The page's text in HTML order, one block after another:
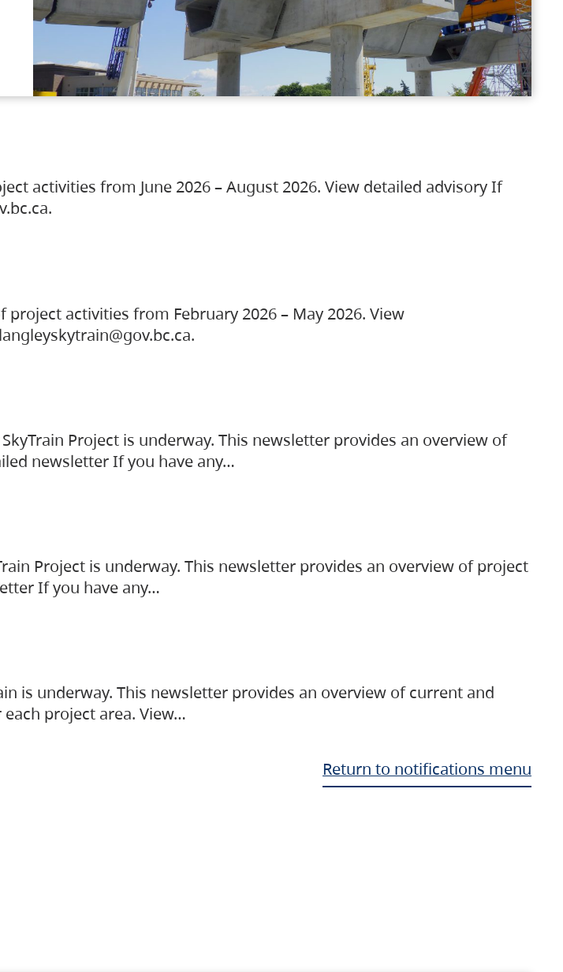
activities from June 2026 – August 2026. View detailed advisory If
activities from February 2026 – May 2026. View
Project is underway. This newsletter provides an overview of
newsletter If you have any…
Project is underway. This newsletter provides an overview of project
If you have any…
is underway. This newsletter provides an overview of current and
project area. View…
Return to notifications menu